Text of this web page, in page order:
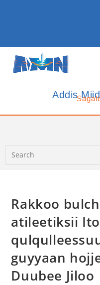
Addis
Rakkoo
atileetiksii
guyyaan
Duubee Jiloo